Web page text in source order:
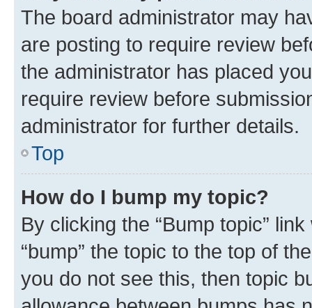
The board administrator may
are posting to require review
the administrator has placed
require review before
administrator for further details.
Top
How do I bump my topic?
By clicking the “Bump topic”
“bump” the topic to the top of
you do not see this, then topic